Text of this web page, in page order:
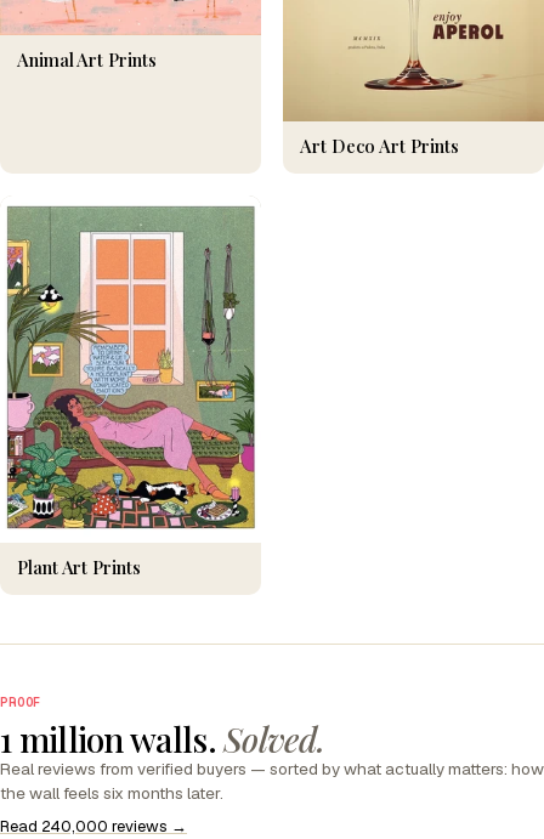
Animal Art Prints
Art Deco Art Prints
Plant Art Prints
PROOF
1 million walls.Solved.
Real reviews from verified buyers — sorted by what actually matters: how
the wall feels six months later.
Read 240,000 reviews →